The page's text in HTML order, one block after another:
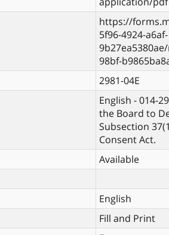
https://
5f96-4924-a6af-
98bf-
2981-04E
English - 014-
the Board to
Subsection
Consent Act.
Available
English
Fill and Print